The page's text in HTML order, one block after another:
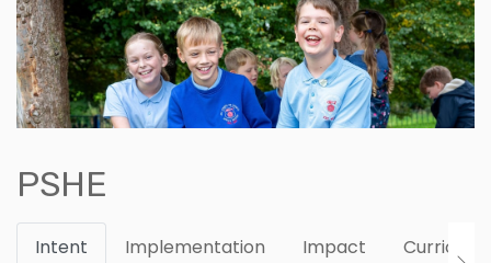
PSHE
Intent Implementation Impact